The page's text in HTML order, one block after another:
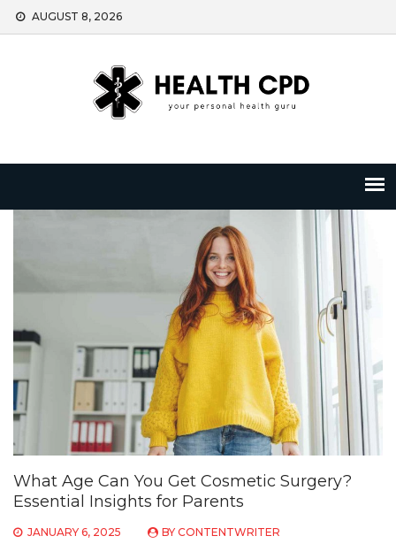
Skip
AUGUST 8, 2026
What Age Can You Get Cosmetic Surgery?
Essential Insights for Parents
JANUARY 6, 2025 BY CONTENTWRITER